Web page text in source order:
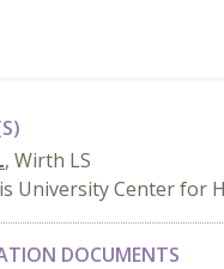
, Wirth LS
University Center for
DOCUMENTS